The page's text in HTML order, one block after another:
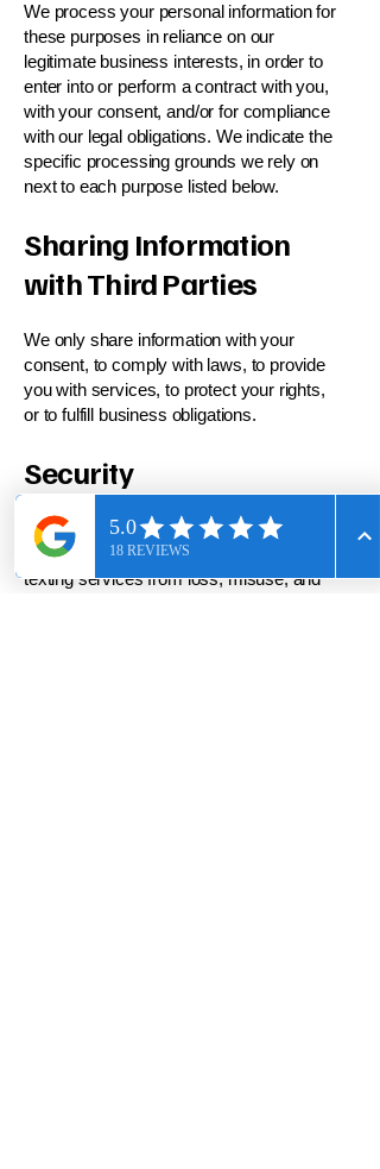
We process your personal information for
these purposes in reliance on our
legitimate business interests, in order to
enter into or perform a contract with you,
with your consent, and/or for compliance
with our legal obligations. We indicate the
specific processing grounds we rely on
next to each purpose listed below.
Sharing Information
with Third Parties
We only share information with your
consent, to comply with laws, to provide
you with services, to protect your rights,
or to fulfill business obligations.
Security
We take reasonable steps to protect the
information provided via the Site and
texting services from loss, misuse, and